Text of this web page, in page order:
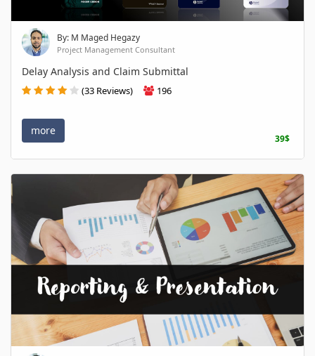
By: M Maged Hegazy
Project Management Consultant
Delay Analysis and Claim Submittal
(33 Reviews) 196
more
39$